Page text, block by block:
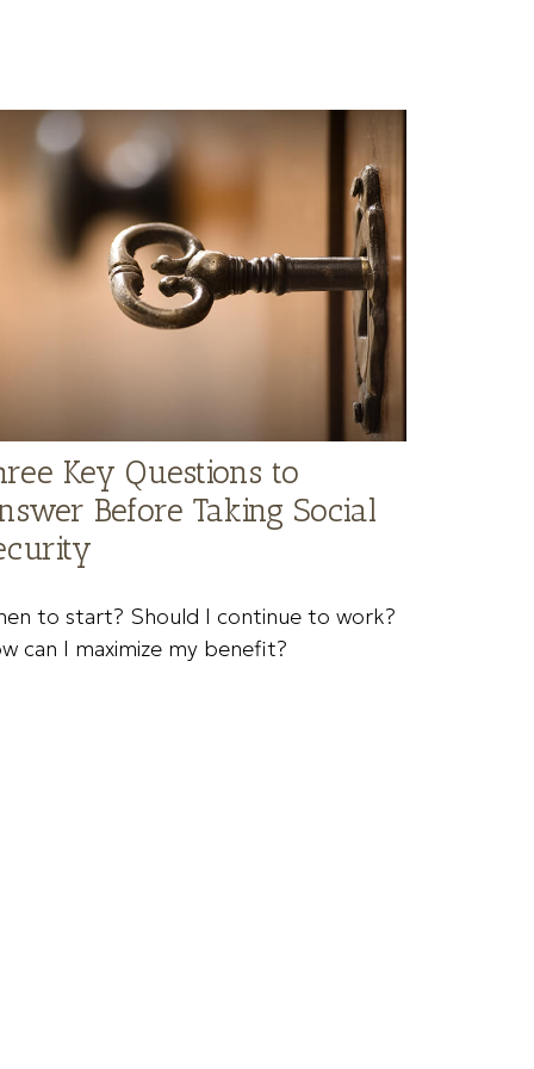
Key Questions to
Before Taking Social
to start? Should I continue to work?
can I maximize my benefit?